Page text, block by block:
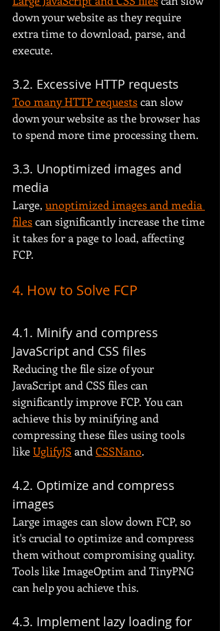
down your website as they require
extra time to download, parse, and
execute.
3.2. Excessive HTTP requests
Too many HTTP requests can slow
down your website as the browser has
to spend more time processing them.
3.3. Unoptimized images and
media
Large, unoptimized images and media
files can significantly increase the time
it takes for a page to load, affecting
FCP.
4. How to Solve FCP
4.1. Minify and compress
JavaScript and CSS files
Reducing the file size of your
JavaScript and CSS files can
significantly improve FCP. You can
achieve this by minifying and
compressing these files using tools
like UglifyJS and CSSNano.
4.2. Optimize and compress
images
Large images can slow down FCP, so
it's crucial to optimize and compress
them without compromising quality.
Tools like ImageOptim and TinyPNG
can help you achieve this.
4.3. Implement lazy loading for